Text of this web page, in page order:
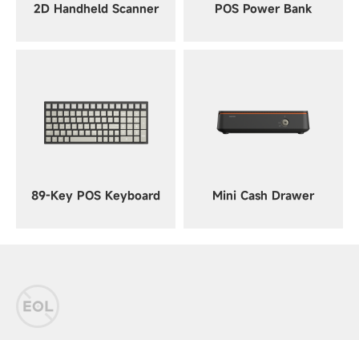
2D Handheld Scanner POS Power Bank
89-Key POS Keyboard Mini Cash Drawer